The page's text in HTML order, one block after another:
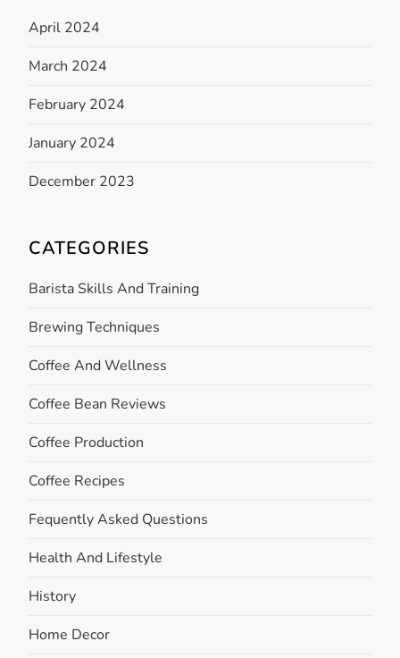
April 2024
March 2024
February 2024
January 2024
December 2023
CATEGORIES
Barista Skills And Training
Brewing Techniques
Coffee And Wellness
Coffee Bean Reviews
Coffee Production
Coffee Recipes
Fequently Asked Questions
Health And Lifestyle
History
Home Decor